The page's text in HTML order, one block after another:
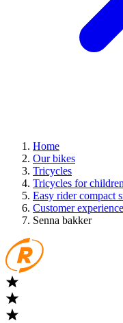
Home
Our bikes
Tricycles
Tricycles for children
Easy rider compact
Customer
Senna bakker